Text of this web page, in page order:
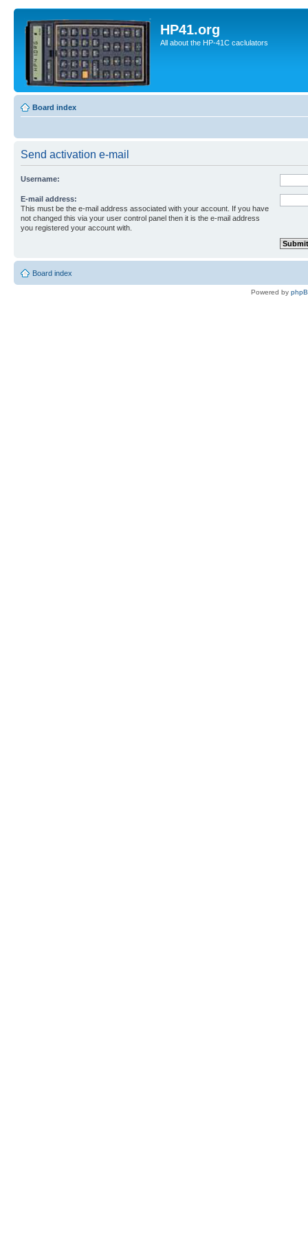
HP41.org
All about the HP-41C caclulators
Board index
Send activation e-mail
Username:
E-mail address:
This must be the e-mail address associated with your account. If you have
not changed this via your user control panel then it is the e-mail address
you registered your account with.
Board index
Powered by